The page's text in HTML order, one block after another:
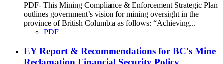
PDF- This Mining Compliance & Enforcement Strategic Plan
outlines government’s vision for mining oversight in the
province of British Columbia as follows: “Achieving...
PDF
EY Report & Recommendations for BC's Mine
Reclamation Financial Security Policy